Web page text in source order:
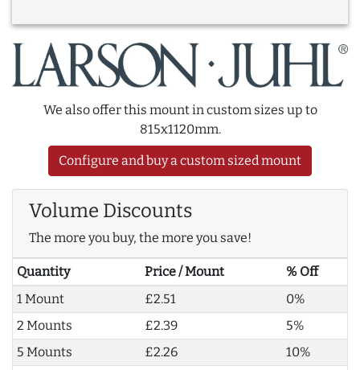
We also offer this mount in custom sizes up to
815x1120mm.
Configure and buy a custom sized mount
Volume Discounts
The more you buy, the more you save!
Quantity Price / Mount
% Off
1 Mount
£2.51
0%
2 Mounts
£2.39
5%
5 Mounts
£2.26
10%